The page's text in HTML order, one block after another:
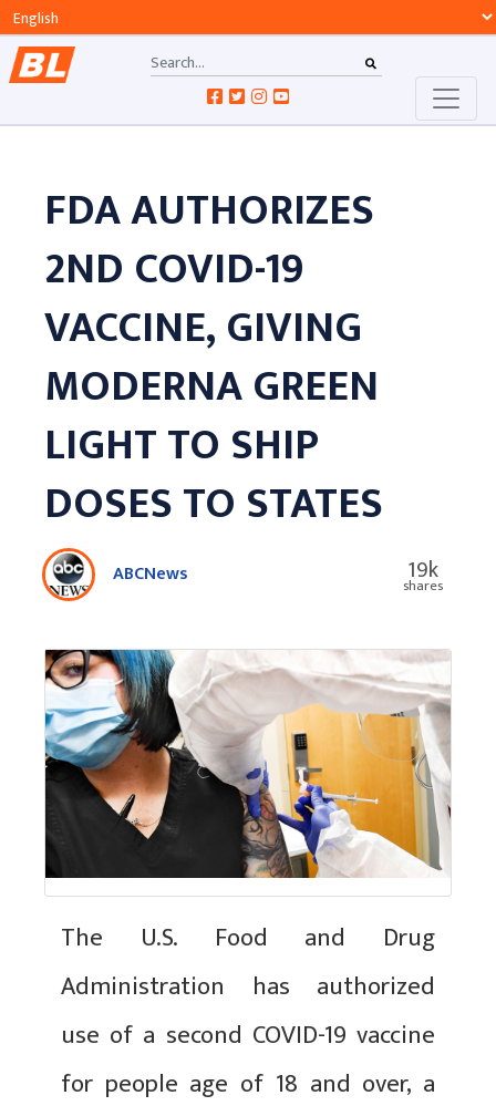
FDA AUTHORIZES
2ND COVID-19
VACCINE, GIVING
MODERNA GREEN
LIGHT TO SHIP
DOSES TO STATES
ABCNews 19k
shares
The U.S. Food and Drug
Administration has authorized
use of a second COVID-19 vaccine
for people age of 18 and over, a